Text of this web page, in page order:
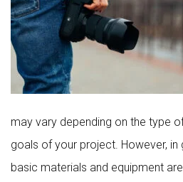
may vary depending on the type
goals of your project. However, in
basic materials and equipment